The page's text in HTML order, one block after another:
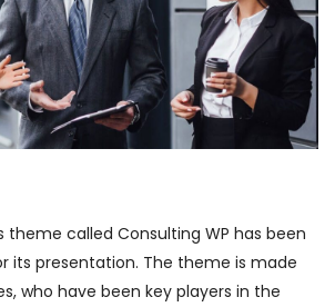
theme called Consulting WP has been
its presentation. The theme is made
who have been key players in the